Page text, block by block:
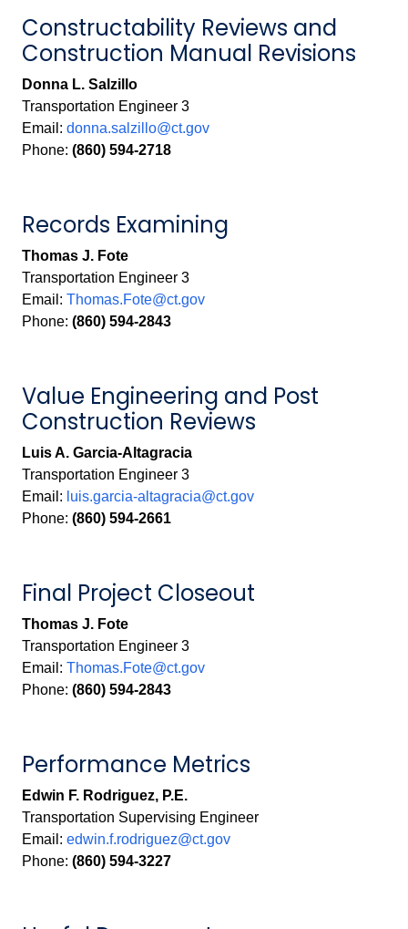
Constructability Reviews and
Construction Manual Revisions
Donna L. Salzillo
Transportation Engineer 3
Email: donna.salzillo@ct.gov
Phone: (860) 594-2718
Records Examining
Thomas J. Fote
Transportation Engineer 3
Email: Thomas.Fote@ct.gov
Phone: (860) 594-2843
Value Engineering and Post
Construction Reviews
Luis A. Garcia-Altagracia
Transportation Engineer 3
Email: luis.garcia-altagracia@ct.gov
Phone: (860) 594-2661
Final Project Closeout
Thomas J. Fote
Transportation Engineer 3
Email: Thomas.Fote@ct.gov
Phone: (860) 594-2843
Performance Metrics
Edwin F. Rodriguez, P.E.
Transportation Supervising Engineer
Email: edwin.f.rodriguez@ct.gov
Phone: (860) 594-3227